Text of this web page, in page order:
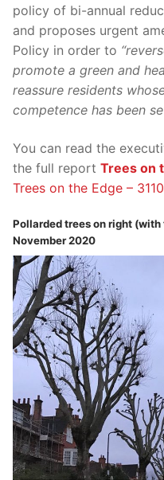
policy of bi-annual
and proposes urgent
Policy in order to
promote a green and
reassure residents
competence has been
You can read the
the full report Trees on
Trees on the Edge –
Pollarded trees on right
November 2020